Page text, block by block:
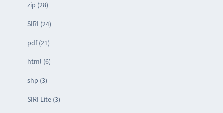
zip (28)
SIRI (24)
pdf (21)
html (6)
shp (3)
SIRI Lite (3)